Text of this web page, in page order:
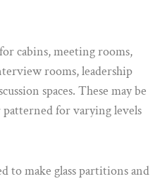
cabins, meeting rooms,
rooms, leadership
spaces. These may be
for varying levels
to make glass partitions and